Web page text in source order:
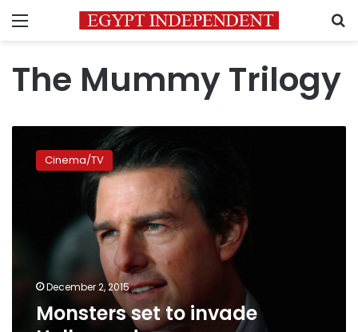
Menu
The Mummy Trilogy
Cinema/TV
December 2, 2015
Monsters set to invade